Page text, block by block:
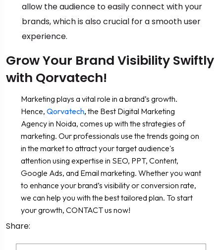
allow the audience to easily connect with your
brands, which is also crucial for a smooth user
experience.
Grow Your Brand Visibility Swiftly
with Qorvatech!
Marketing plays a vital role in a brand’s growth.
Hence, Qorvatech, the Best Digital Marketing
Agency in Noida, comes up with the strategies of
marketing. Our professionals use the trends going on
in the market to attract your target audience's
attention using expertise in SEO, PPT, Content,
Google Ads, and Email marketing. Whether you want
to enhance your brand’s visibility or conversion rate,
we can help you with the best tailored plan. To start
your growth, CONTACT us now!
Share: